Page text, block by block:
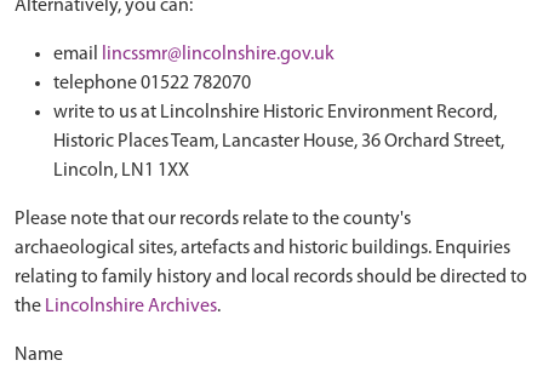
Alternatively, you can:
email
lincssmr@lincolnshire.gov.uk
telephone 01522 782070
write to us at Lincolnshire Historic Environment Record,
Historic Places Team, Lancaster House, 36 Orchard Street,
Lincoln, LN1 1XX
Please note that our records relate to the county's
archaeological sites, artefacts and historic buildings. Enquiries
relating to family history and local records should be directed to
the Lincolnshire Archives.
Name